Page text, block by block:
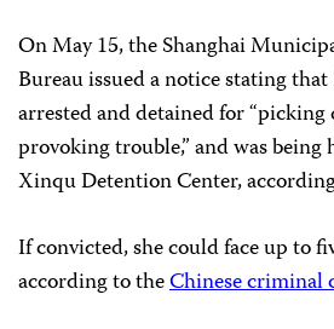
On May 15, the Shanghai
Bureau issued a notice stating
arrested and detained for
provoking trouble,” and was being
Xinqu Detention Center,
If convicted, she could face up to
according to theChinese criminal